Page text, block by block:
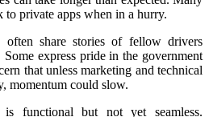
to private apps when in a hurry.
share stories of fellow drivers
express pride in the government
that unless marketing and technical
momentum could slow.
functional but not yet seamless.